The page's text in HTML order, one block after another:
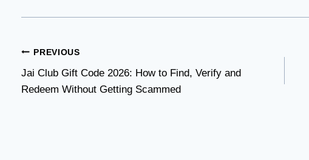
Post
navigation
PREVIOUS
Jai Club Gift Code 2026: How to Find, Verify and
Redeem Without Getting Scammed